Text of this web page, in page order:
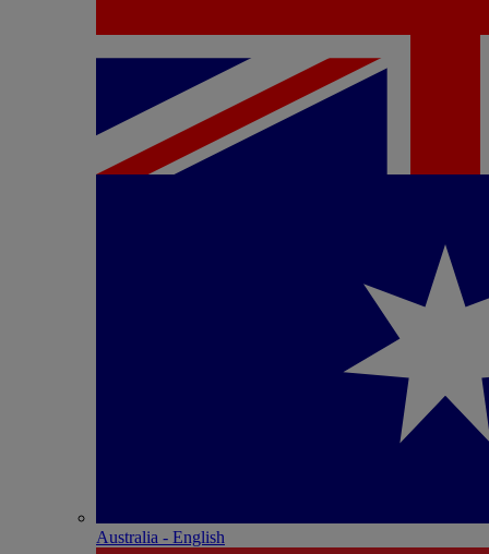
Australia - English